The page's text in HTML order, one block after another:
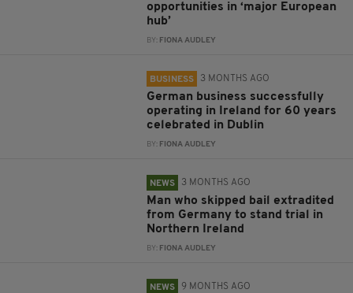
opportunities in ‘major European
hub’
BY: FIONA AUDLEY
BUSINESS 3 MONTHS AGO
German business successfully
operating in Ireland for 60 years
celebrated in Dublin
BY: FIONA AUDLEY
NEWS 3 MONTHS AGO
Man who skipped bail extradited
from Germany to stand trial in
Northern Ireland
BY: FIONA AUDLEY
NEWS 9 MONTHS AGO